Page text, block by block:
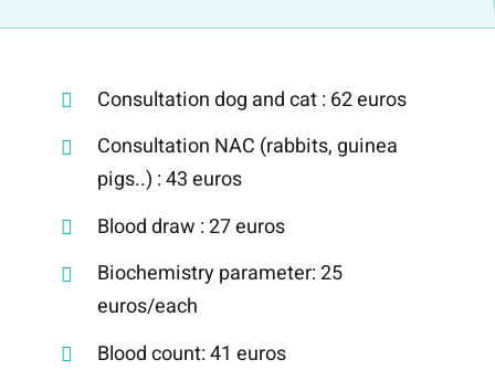
CONTACT US
Consultation dog and cat : 62 euros
Consultation NAC (rabbits, guinea
pigs..) : 43 euros
Blood draw : 27 euros
Biochemistry parameter: 25
euros/each
Blood count: 41 euros